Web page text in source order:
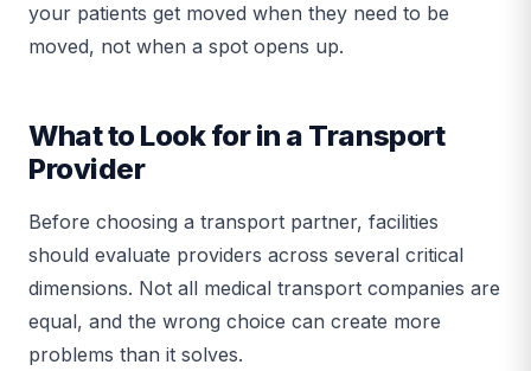
your patients get moved when they need to be
moved, not when a spot opens up.
What to Look for in a Transport
Provider
Before choosing a transport partner, facilities
should evaluate providers across several critical
dimensions. Not all medical transport companies are
equal, and the wrong choice can create more
problems than it solves.